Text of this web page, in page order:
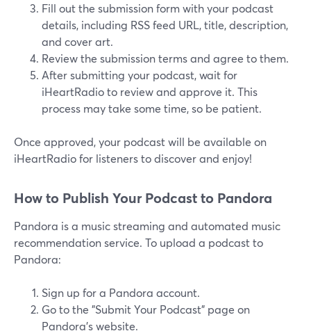
Fill out the submission form with your podcast
details, including RSS feed URL, title, description,
and cover art.
Review the submission terms and agree to them.
After submitting your podcast, wait for
iHeartRadio to review and approve it. This
process may take some time, so be patient.
Once approved, your podcast will be available on
iHeartRadio for listeners to discover and enjoy!
How to Publish Your Podcast to Pandora
Pandora is a music streaming and automated music
recommendation service. To upload a podcast to
Pandora:
Sign up for a Pandora account.
Go to the "Submit Your Podcast" page on
Pandora's website.